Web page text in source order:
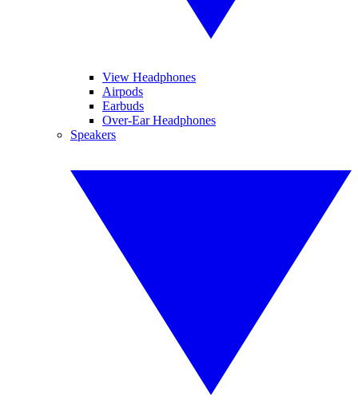
View Headphones
Airpods
Earbuds
Over-Ear Headphones
Speakers